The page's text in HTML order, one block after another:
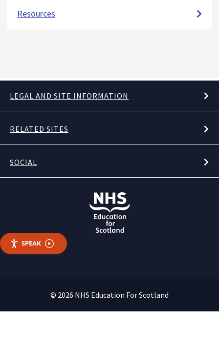
Resources
LEGAL AND SITE INFORMATION
RELATED SITES
SOCIAL
SPEAK
© 2026 NHS Education For Scotland